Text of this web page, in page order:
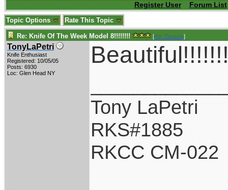
Register User
Forum List
Topic Options Rate This Topic
Re: Knife Of The Week Model 8!!!!!!!! [Re: Tanasie]
TonyLaPetri
Knife Enthusiast
Registered: 10/05/05
Posts: 6930
Loc: Glen Head NY
Tony LaPetri
RKS#1885
RKCC CM-022